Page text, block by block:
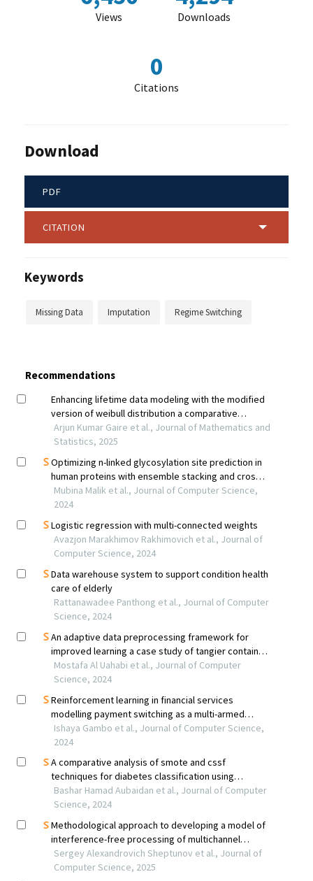
Views Downloads
0
Citations
Download
PDF
CITATION
Keywords
Missing Data Imputation Regime Switching